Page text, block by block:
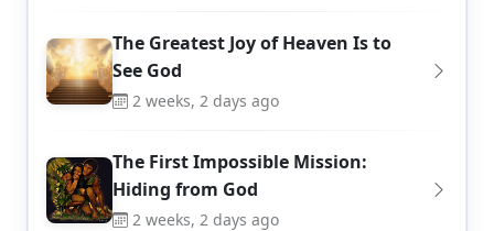
The Greatest Joy of Heaven Is to
See God
2 weeks, 2 days ago
The First Impossible Mission:
Hiding from God
2 weeks, 2 days ago